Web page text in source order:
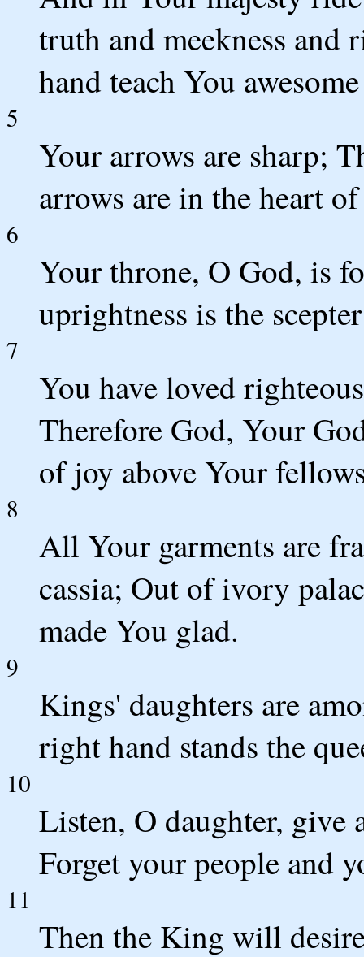
truth and meekness and
hand teach You
5
Your arrows are sharp;
arrows are in the heart
6
Your throne, O God, is
uprightness is the
7
You have loved
Therefore God, Your
of joy above Your
8
All Your garments are
cassia; Out of ivory
made You glad.
9
Kings' daughters are
right hand stands the
10
Listen, O daughter, give
Forget your people and
11
Then the King will